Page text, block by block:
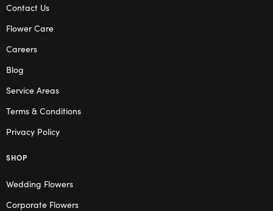
Contact Us
Flower Care
Careers
Blog
Service Areas
Terms & Conditions
Privacy Policy
SHOP
Wedding Flowers
Corporate Flowers